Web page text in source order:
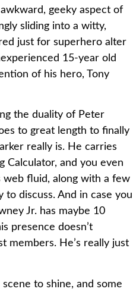
geeky aspect of
sliding into a witty,
just for superhero alter
15-year old
of his hero, Tony
the duality of Peter
to great length to finally
really is. He carries
Calculator, and you even
web fluid, along with a few
to discuss. And in case you
Jr. has maybe 10
presence doesn’t
members. He’s really just
to shine, and some